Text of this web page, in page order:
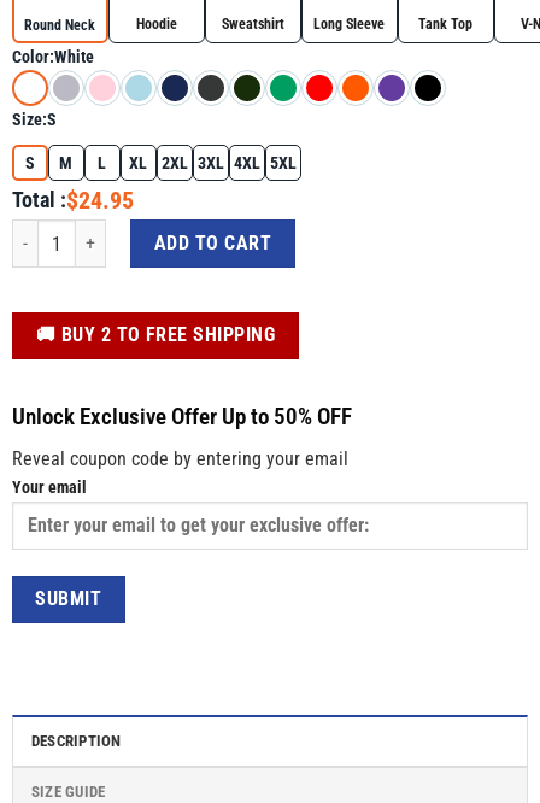
Round Neck Hoodie Sweatshirt Long Sleeve Tank Top V-
Color:White
Size:S
S M L XL 2XL 3XL 4XL 5XL
Total :$24.95
Autism Rizz Em With The Tism Meme Autistic Racoon Shirt for Autism
ADD TO CART
️🚚 BUY 2 TO FREE SHIPPING
Unlock Exclusive Offer Up to 50% OFF
Reveal coupon code by entering your email
Your email
DESCRIPTION
SIZE GUIDE